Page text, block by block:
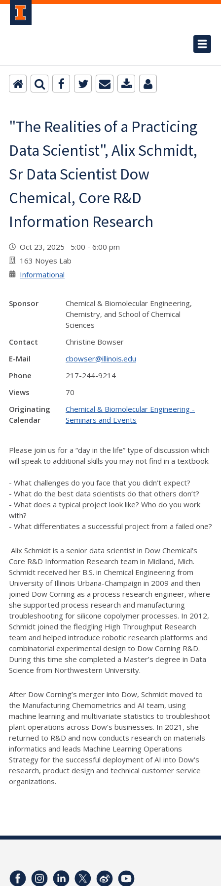
"The Realities of a Practicing
Data Scientist", Alix Schmidt,
Sr Data Scientist Dow
Chemical, Core R&D
Information Research
Oct 23, 2025 5:00 - 6:00 pm
163 Noyes Lab
Informational
Sponsor
Chemical & Biomolecular Engineering,
Chemistry, and School of Chemical
Sciences
Contact
Christine Bowser
E-Mail
cbowser@illinois.edu
Phone
217-244-9214
Views
70
Originating
Calendar
Chemical & Biomolecular Engineering -
Seminars and Events
Please join us for a “day in the life” type of discussion which
will speak to additional skills you may not find in a textbook.
- What challenges do you face that you didn’t expect?
- What do the best data scientists do that others don’t?
- What does a typical project look like? Who do you work
with?
- What differentiates a successful project from a failed one?
Alix Schmidt is a senior data scientist in Dow Chemical's
Core R&D Information Research team in Midland, Mich.
Schmidt received her B.S. in Chemical Engineering from
University of Illinois Urbana-Champaign in 2009 and then
joined Dow Corning as a process research engineer, where
she supported process research and manufacturing
troubleshooting for silicone copolymer processes. In 2012,
Schmidt joined the fledgling High Throughput Research
team and helped introduce robotic research platforms and
combinatorial experimental design to Dow Corning R&D.
During this time she completed a Master’s degree in Data
Science from Northwestern University.
After Dow Corning’s merger into Dow, Schmidt moved to
the Manufacturing Chemometrics and AI team, using
machine learning and multivariate statistics to troubleshoot
plant operations across Dow’s businesses. In 2021, she
returned to R&D and now conducts research on materials
informatics and leads Machine Learning Operations
Strategy for the successful deployment of AI into Dow's
research, product design and technical customer service
organizations.